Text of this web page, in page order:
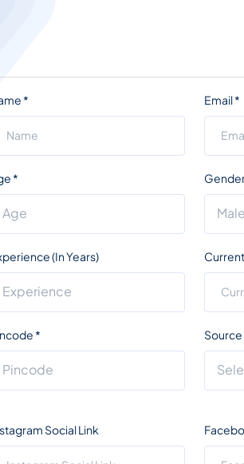
* Email*
*
(In Years)
* Source
Social Link